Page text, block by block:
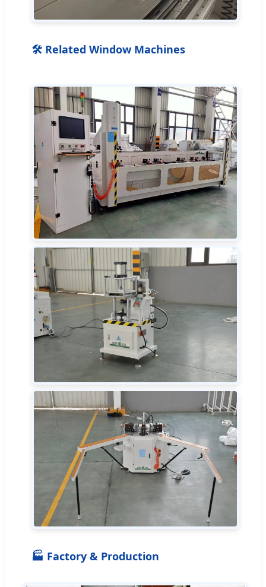
🛠 Related Window Machines
🏭 Factory & Production